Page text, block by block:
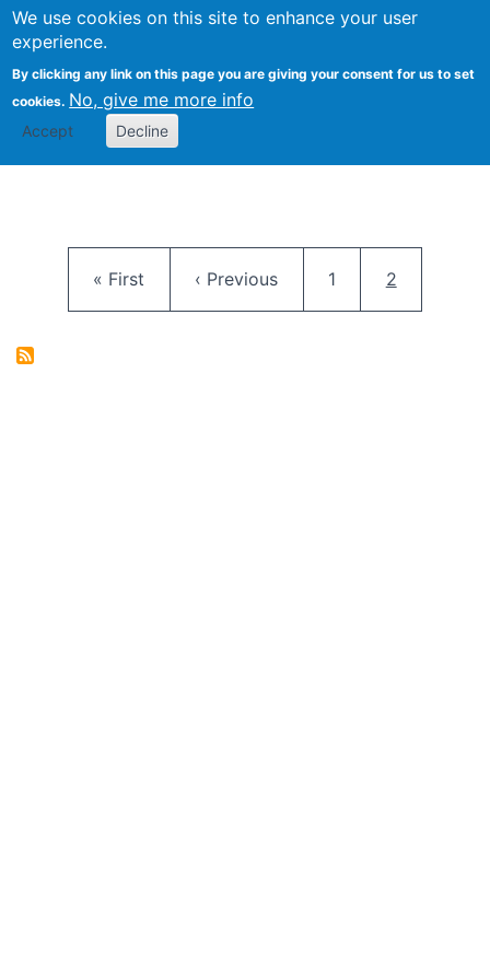
We use cookies on this site to enhance your user
experience.
By clicking any link on this page you are giving your consent for us to set
cookies. No, give me more info
Accept Decline
FLOSS@Syracuse
School of
Studies
First page
« First Previous page
‹ Previous Page
1 Current
2